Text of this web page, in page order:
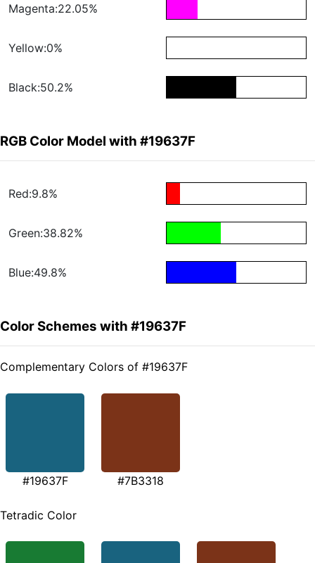
Magenta:22.05%
Yellow:0%
Black:50.2%
RGB Color Model with #19637F
Red:9.8%
Green:38.82%
Blue:49.8%
Color Schemes with #19637F
Complementary Colors of #19637F
#19637F #7B3318
Tetradic Color